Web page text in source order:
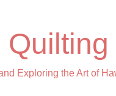
Exploring the Art of